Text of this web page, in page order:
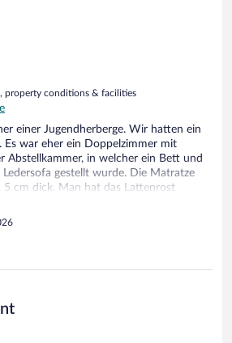
property conditions & facilities
einer Jugendherberge. Wir hatten ein
Es war eher ein Doppelzimmer mit
Abstellkammer, in welcher ein Bett und
Ledersofa gestellt wurde. Die Matratze
5 cm dick. Man hat das Lattenrost
und Türen sind extrem dünn. Wir
Schritte, Stimmen und Türen auf
war nicht zudenken. Demnach
nur eine Nacht gebucht haben und